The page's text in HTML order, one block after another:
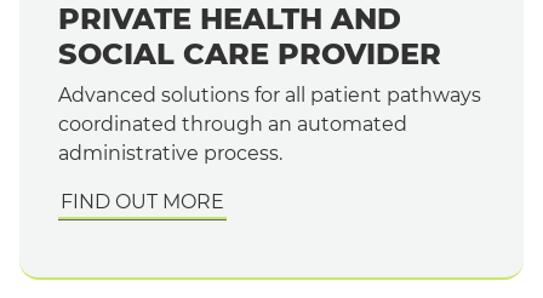
PRIVATE HEALTH AND
SOCIAL CARE PROVIDER
Advanced solutions for all patient pathways
coordinated through an automated
administrative process.
FIND OUT MORE